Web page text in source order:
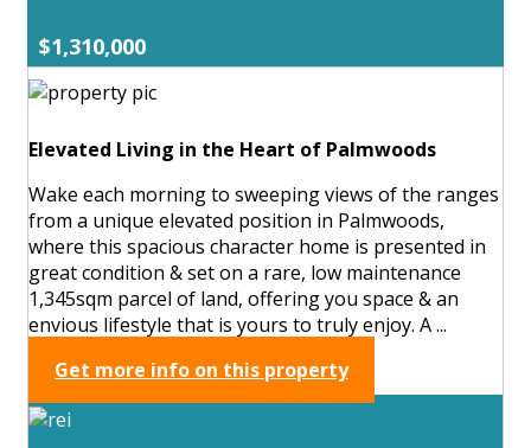
$1,310,000
Elevated Living in the Heart of Palmwoods
Wake each morning to sweeping views of the ranges
from a unique elevated position in Palmwoods,
where this spacious character home is presented in
great condition & set on a rare, low maintenance
1,345sqm parcel of land, offering you space & an
envious lifestyle that is yours to truly enjoy. A ...
Get more info on this property